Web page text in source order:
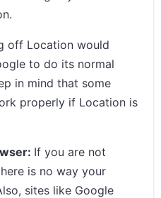
off Location would
to do its normal
in mind that some
properly if Location is
If you are not
is no way your
sites like Google